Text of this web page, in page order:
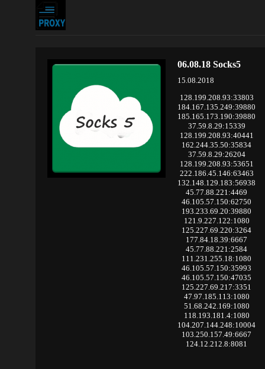
06.08.18 Socks5
15.08.2018
128.199.208.93:33803
184.167.135.249:39880
185.165.173.190:39880
37.59.8.29:15339
128.199.208.93:40441
162.244.35.50:35834
37.59.8.29:26204
128.199.208.93:53651
222.186.45.146:63463
132.148.129.183:56938
45.77.88.221:4469
46.105.57.150:62750
193.233.69.20:39880
121.9.227.122:1080
125.227.69.220:3264
177.84.18.39:6667
45.77.88.221:2584
111.231.255.18:1080
46.105.57.150:35993
46.105.57.150:47035
125.227.69.217:3351
47.97.185.113:1080
51.68.242.169:1080
118.193.181.4:1080
104.207.144.248:10004
103.250.157.49:6667
124.12.212.8:8081